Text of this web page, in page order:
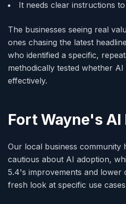
It needs clear instructions
The businesses seeing real
ones chasing the latest
who identified a specific,
methodically tested whether
effectively.
Fort Wayne's
Our local business community
cautious about AI adoption,
5.4's improvements and lower
fresh look at specific use